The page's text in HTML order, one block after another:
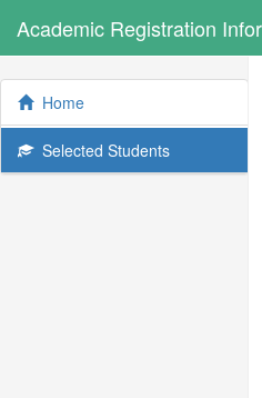
Academic Registration
Home
Selected Students